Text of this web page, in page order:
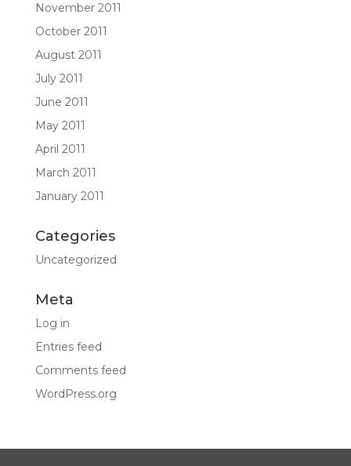
November 2011
October 2011
August 2011
July 2011
June 2011
May 2011
April 2011
March 2011
January 2011
Categories
Uncategorized
Meta
Log in
Entries feed
Comments feed
WordPress.org